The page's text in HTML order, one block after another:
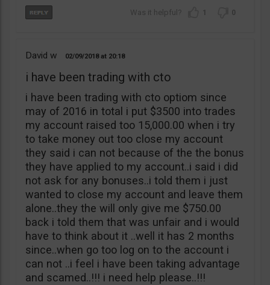
1 0
David w 02/09/2018 20:18
i have been trading with cto
i have been trading with cto optiom since
may of 2016 in total i put $3500 into trades
my account raised too 15,000.00 when i try
to take money out too close my account
they said i can not because of the the bonus
they have applied to my account..i said i did
not ask for any bonuses..i told them i just
wanted to close my account and leave them
alone..they the will only give me $750.00
back i told them that was unfair and i would
have to think about it ..well it has 2 months
since..when go too log on to the account i
can not ..i feel i have been taking advantage
and scamed..!!! i need help please..!!!